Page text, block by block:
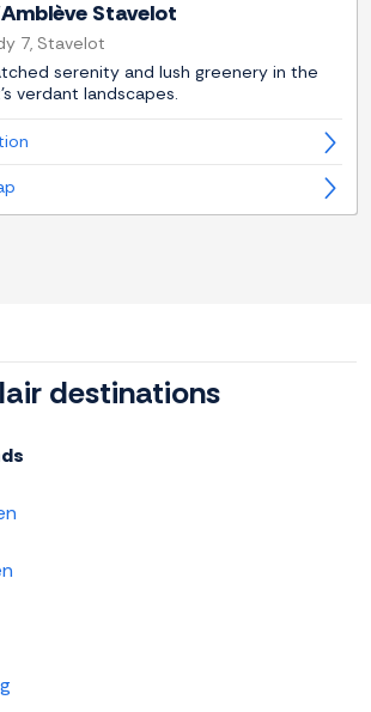
Stavelot
7, Stavelot
serenity and lush greenery in the
verdant landscapes.
destinations